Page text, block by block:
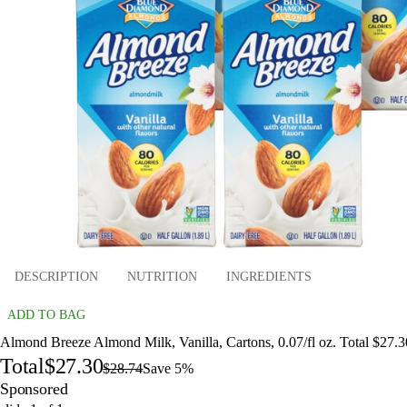
DESCRIPTION NUTRITION INGREDIENTS
ADD TO BAG
Almond Breeze Almond Milk, Vanilla, Cartons, 0.07/fl oz. Total
Total$27.30$28.74Save 5%
Sponsored